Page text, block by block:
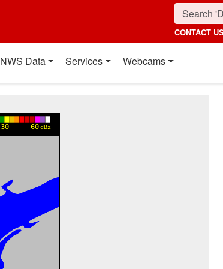
CONTACT
NWS Data Services Webcams